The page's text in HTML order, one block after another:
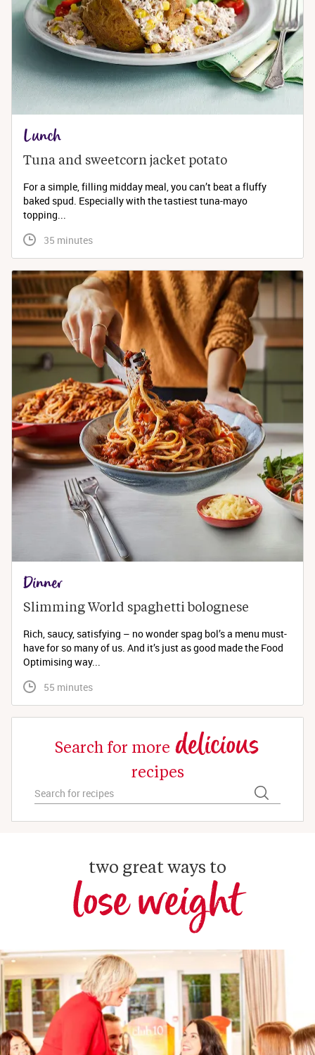
Lunch
Tuna and sweetcorn jacket potato
For a simple, filling midday meal, you can’t beat a fluffy
baked spud. Especially with the tastiest tuna-mayo
topping...
35 minutes
Dinner
Slimming World spaghetti bolognese
Rich, saucy, satisfying – no wonder spag bol’s a menu must-
have for so many of us. And it’s just as good made the Food
Optimising way...
55 minutes
Search for more delicious
recipes
two great ways to
lose weight